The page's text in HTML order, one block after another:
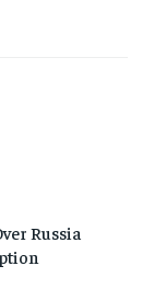
Russia